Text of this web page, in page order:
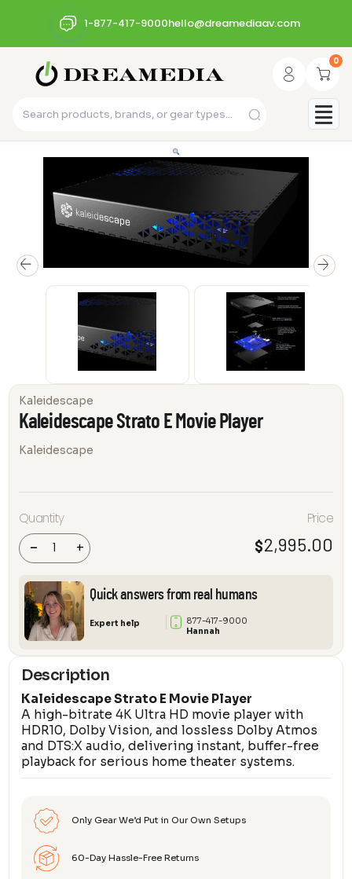
1-877-417-9000hello@dreamediaav.com
0
Kaleidescape
Kaleidescape Strato E Movie Player
Kaleidescape
Quantity
-
Kaleidescape
Strato E Movie
Player
quantity +
Price
$2,995.00
Quick answers from real humans
Expert help
877-417-9000
Hannah
Description
Kaleidescape Strato E Movie Player
A high-bitrate 4K Ultra HD movie player with
HDR10, Dolby Vision, and lossless Dolby Atmos
and DTS:X audio, delivering instant, buffer-free
playback for serious home theater systems.
Only Gear We’d Put in Our Own Setups
60-Day Hassle-Free Returns